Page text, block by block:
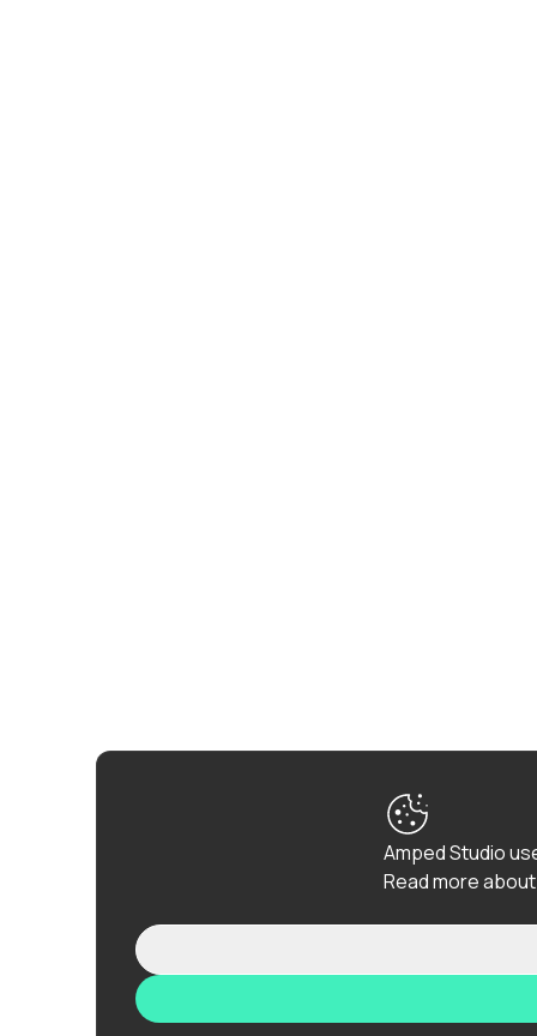
Amped Studio
Read more